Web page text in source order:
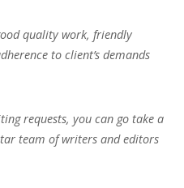
quality work, friendly
to client’s demands
requests, you can go take a
team of writers and editors